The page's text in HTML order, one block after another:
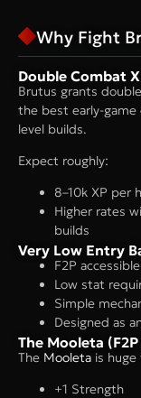
Why Fight
Double Combat
Brutus grants
the best early-
level builds.
Expect roughly:
8–10k XP per
Higher rates
builds
Very Low Entry
F2P accessible
Low stat
Simple
Designed as
The Mooleta
The Mooleta is huge
+1 Strength